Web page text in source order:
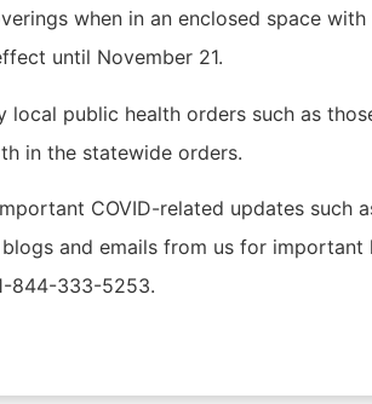
when in an enclosed space
until November 21.
public health orders such as
in the statewide orders.
COVID-related updates such
and emails from us for important
844-333-5253.